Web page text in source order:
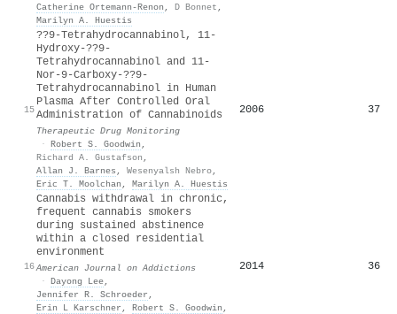
Catherine Ortemann‐Renon , D Bonnet ,
Marilyn A. Huestis
15
??9-Tetrahydrocannabinol, 11-
Hydroxy-??9-
Tetrahydrocannabinol and 11-
Nor-9-Carboxy-??9-
Tetrahydrocannabinol in Human
Plasma After Controlled Oral
Administration of Cannabinoids
Therapeutic Drug Monitoring
· Robert S. Goodwin ,
Richard A. Gustafson ,
Allan J. Barnes , Wesenyalsh Nebro,
Eric T. Moolchan , Marilyn A. Huestis
2006 37
16
Cannabis withdrawal in chronic,
frequent cannabis smokers
during sustained abstinence
within a closed residential
environment
American Journal on Addictions
· Dayong Lee,
Jennifer R. Schroeder ,
Erin L Karschner , Robert S. Goodwin ,
2014 36